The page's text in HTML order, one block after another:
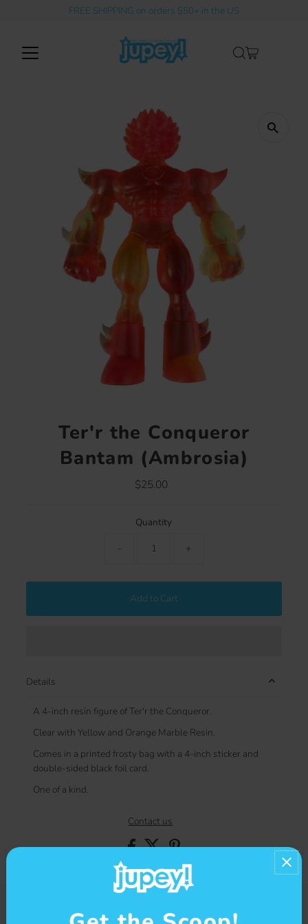
Skip to contentFREE SHIPPING on orders $50+ in the US
Ter'r the Conqueror
Bantam (Ambrosia)
Regular
$25.00
Quantity
-
+
Add to Cart
Details
A 4-inch resin figure of Ter'r the Conqueror.
Clear with Yellow and Orange Marble Resin.
Comes in a printed frosty bag with a 4-inch sticker and
double-sided black foil card.
One of a kind.
Contact us